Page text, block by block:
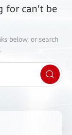
for can't be
below, or search